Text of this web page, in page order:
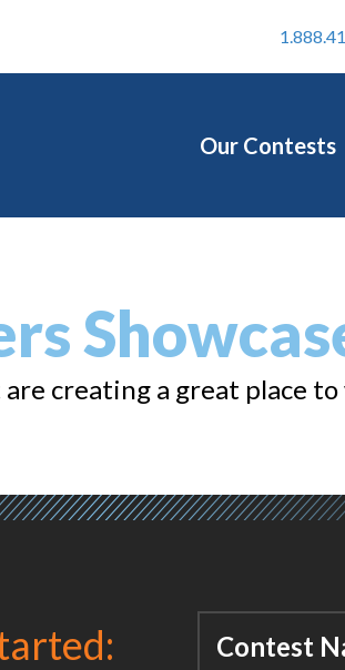
Our Contests
creating a great place to
Contest